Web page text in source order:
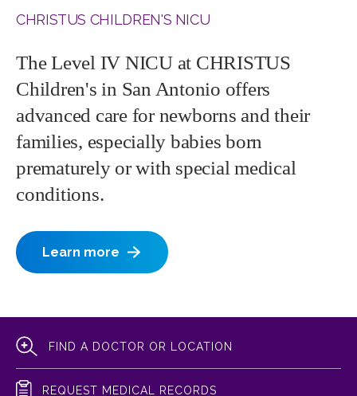
CHRISTUS CHILDREN'S NICU
The Level IV NICU at CHRISTUS
Children's in San Antonio offers
advanced care for newborns and their
families, especially babies born
prematurely or with special medical
conditions.
Learn more
FIND A DOCTOR OR LOCATION
REQUEST MEDICAL RECORDS